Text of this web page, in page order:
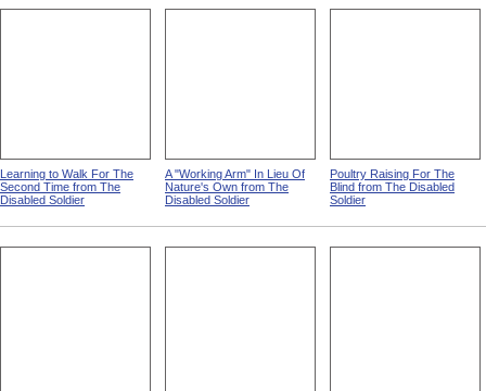
Learning to Walk For The
Second Time from The
Disabled Soldier
A "Working Arm" In Lieu Of
Nature's Own from The
Disabled Soldier
Poultry Raising For The
Blind from The Disabled
Soldier